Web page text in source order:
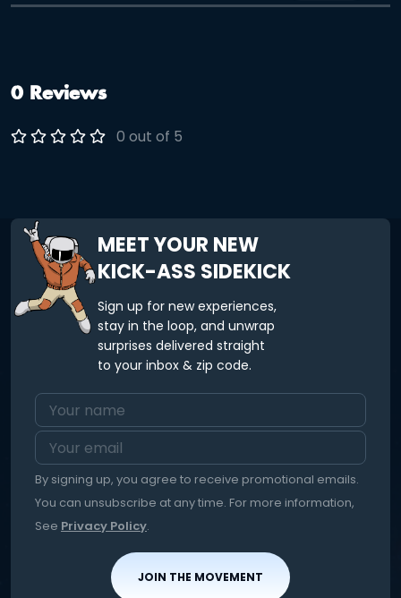
0 Reviews
0 out of 5
MEET YOUR NEW
KICK-ASS SIDEKICK
Sign up for new experiences,
stay in the loop, and unwrap
surprises delivered straight
to your inbox & zip code.
By signing up, you agree to receive promotional emails.
You can unsubscribe at any time. For more information,
See Privacy Policy.
JOIN THE MOVEMENT